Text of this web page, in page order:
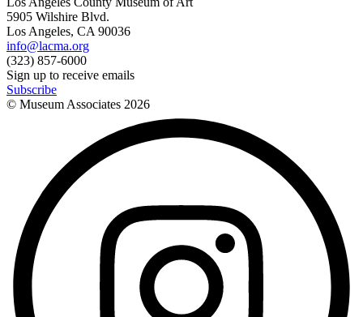
5905 Wilshire Blvd.
Los Angeles, CA 90036
info@lacma.org
(323) 857-6000
Sign up to receive emails
Subscribe
© Museum Associates 2026